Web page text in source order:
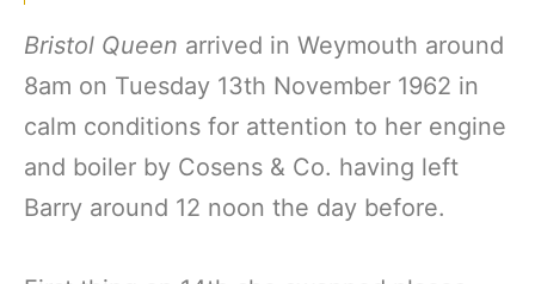
Bristol Queen arrived in Weymouth around
8am on Tuesday 13th November 1962 in
calm conditions for attention to her engine
and boiler by Cosens & Co. having left
Barry around 12 noon the day before.